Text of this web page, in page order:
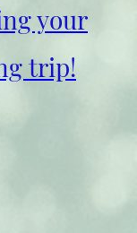
your
trip!